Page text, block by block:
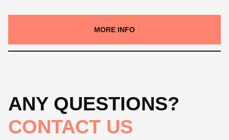
MORE INFO
ANY QUESTIONS?
CONTACT US